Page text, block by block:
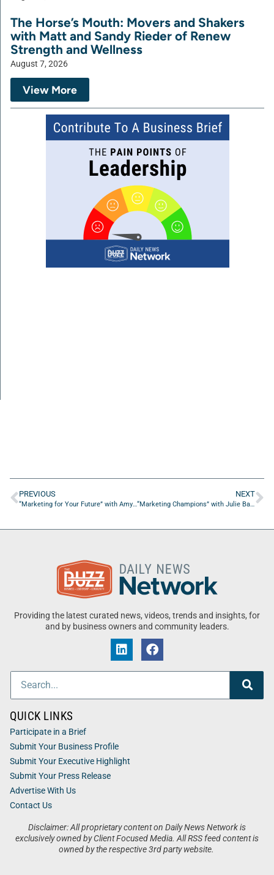
The Horse’s Mouth: Movers and Shakers
with Matt and Sandy Rieder of Renew
Strength and Wellness
August 7, 2026
View More
PREVIOUS
“Marketing for Your Future” with Amy Rosenberg from Veracity
NEXT
“Marketing Champions” with Julie Bauke from The Bauke Group
Providing the latest curated news, videos, trends and insights, for
and by business owners and community leaders.
Disclaimer: All proprietary content on Daily News Network is
exclusively owned by Client Focused Media. All RSS feed content is
owned by the respective 3rd party website.
QUICK LINKS
Participate in a Brief
Submit Your Business Profile
Submit Your Executive Highlight
Submit Your Press Release
Advertise With Us
Contact Us